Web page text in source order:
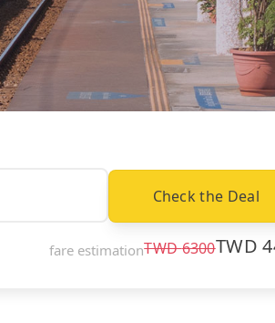
Check the Deal
fare estimationTWD6300TWD